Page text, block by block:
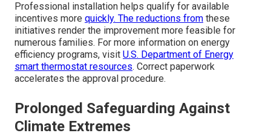
Professional installation helps qualify for available
incentives more quickly. The reductions from these
initiatives render the improvement more feasible for
numerous families. For more information on energy
efficiency programs, visit U.S. Department of Energy
smart thermostat resources. Correct paperwork
accelerates the approval procedure.
Prolonged Safeguarding Against
Climate Extremes